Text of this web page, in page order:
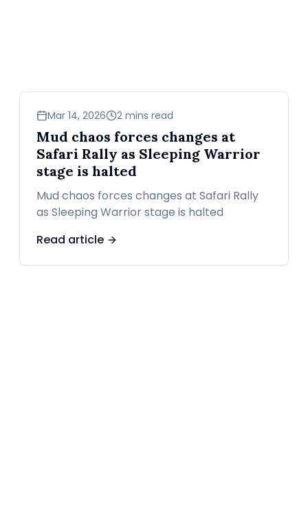
sports
Mar 14, 2026 2 mins read
Mud chaos forces changes at
Safari Rally as Sleeping Warrior
stage is halted
Mud chaos forces changes at Safari Rally
as Sleeping Warrior stage is halted
Read article